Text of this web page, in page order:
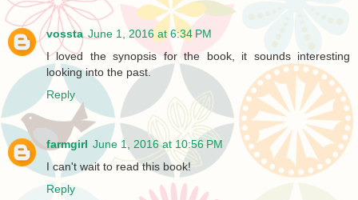
vossta June 1, 2016 at 6:34 PM
I loved the synopsis for the book, it sounds interesting
looking into the past.
Reply
farmgirl June 1, 2016 at 10:56 PM
I can't wait to read this book!
Reply